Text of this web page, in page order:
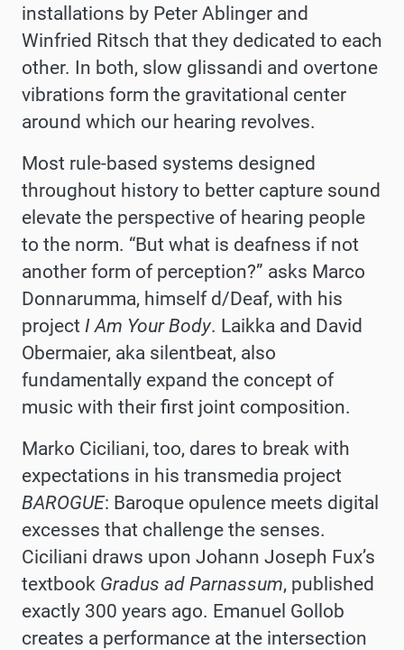
installations by Peter Ablinger and
Winfried Ritsch that they dedicated to each
other. In both, slow glissandi and overtone
vibrations form the gravitational center
around which our hearing revolves.
Most rule-based systems designed
throughout history to better capture sound
elevate the perspective of hearing people
to the norm. “But what is deafness if not
another form of perception?” asks Marco
Donnarumma, himself d/Deaf, with his
project I Am Your Body. Laikka and David
Obermaier, aka silentbeat, also
fundamentally expand the concept of
music with their first joint composition.
Marko Ciciliani, too, dares to break with
expectations in his transmedia project
BAROGUE: Baroque opulence meets digital
excesses that challenge the senses.
Ciciliani draws upon Johann Joseph Fux’s
textbook Gradus ad Parnassum, published
exactly 300 years ago. Emanuel Gollob
creates a performance at the intersection